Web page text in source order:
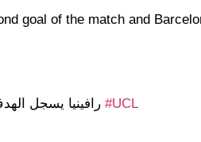
goal of the match and
⚽️ رافينيا يسجل #UCL